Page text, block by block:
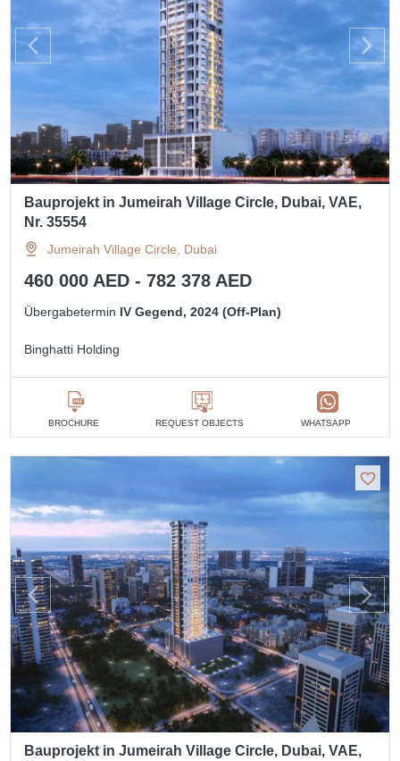
Bauprojekt in Jumeirah Village Circle, Dubai, VAE,
Nr. 35554
Jumeirah Village Circle, Dubai
460 000 AED - 782 378 AED
Übergabetermin IV Gegend, 2024 (Off-Plan)
Binghatti Holding
BROCHURE REQUEST OBJECTS WHATSAPP
Bauprojekt in Jumeirah Village Circle, Dubai, VAE,